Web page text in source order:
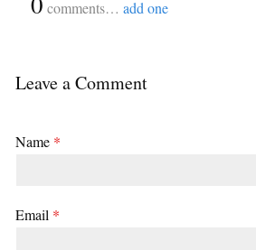
comments… add one
Leave a Comment
Name *
Email *